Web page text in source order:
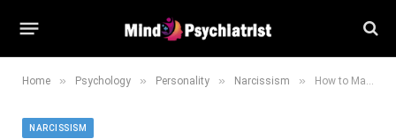
Home » Psychology » Personality » Narcissism » How to Make a Narcissist Go Crazy: Effective Strategies to Handle Manipulative Behaviors
NARCISSISM